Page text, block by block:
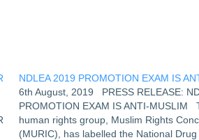
NDLEA 2019 PROMOTION EXAM IS
6th August, 2019 PRESS RELEASE:
PROMOTION EXAM IS ANTI-MUSLIM
human rights group, Muslim Rights
(MURIC), has labelled the National Drug